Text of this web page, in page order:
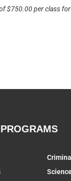
$750.00 per class